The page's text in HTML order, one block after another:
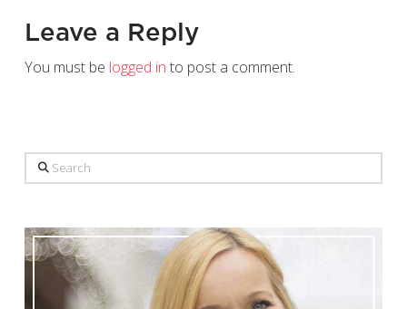
Leave a Reply
You must be logged in to post a comment.
Search